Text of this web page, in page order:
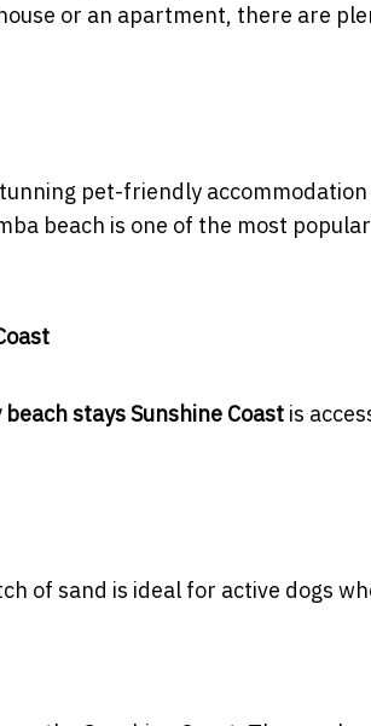
or an apartment, there are
pet-friendly
beach is one of the most
stays Sunshine Coast is
of sand is ideal for active dogs